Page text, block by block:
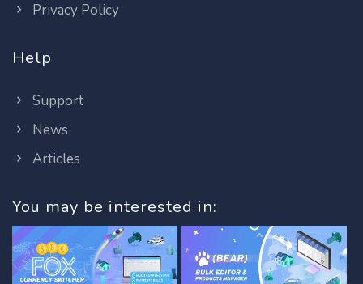
Privacy Policy
Help
Support
News
Articles
You may be interested in: